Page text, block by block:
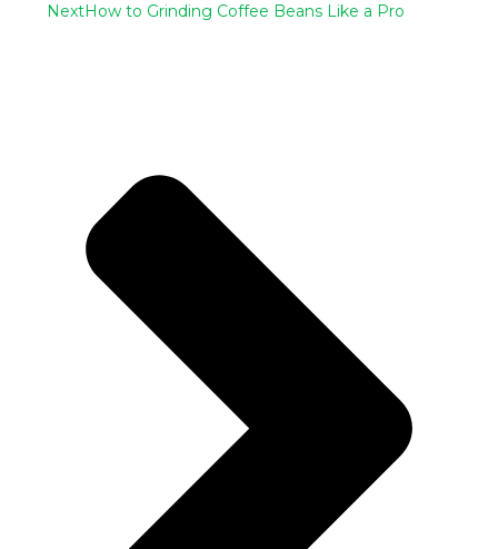
NextHow to Grinding Coffee Beans Like a Pro